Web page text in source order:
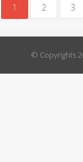
1 2 3
© Copyrights